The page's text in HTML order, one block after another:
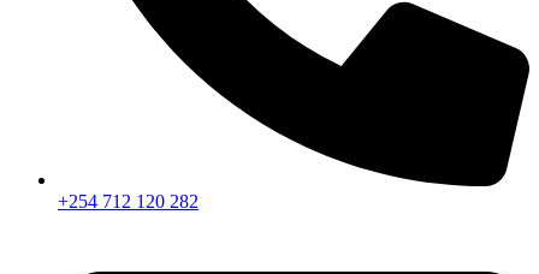
+254 712 120 282